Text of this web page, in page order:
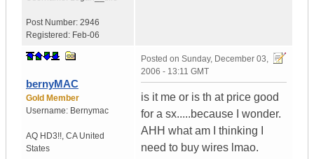
Post Number: 2946
Registered: Feb-06
bernyMAC
Gold Member
Username: Bernymac
AQ HD3!!, CA United
States
Posted on Sunday, December 03,
2006 - 13:11 GMT
is it me or is th at price good
for a sx.....because I wonder.
AHH what am I thinking I
need to buy wires lmao.